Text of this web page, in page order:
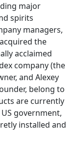
major
spirits
managers,
the
acclaimed
company (the
and Alexey
belong to
are currently
government,
installed and